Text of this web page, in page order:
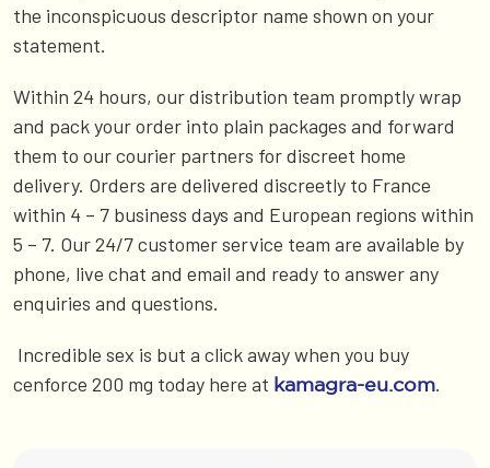
the inconspicuous descriptor name shown on your
statement.
Within 24 hours, our distribution team promptly wrap
and pack your order into plain packages and forward
them to our courier partners for discreet home
delivery. Orders are delivered discreetly to France
within 4 – 7 business days and European regions within
5 – 7. Our 24/7 customer service team are available by
phone, live chat and email and ready to answer any
enquiries and questions.
Incredible sex is but a click away when you buy
cenforce 200 mg today here at kamagra-eu.com.